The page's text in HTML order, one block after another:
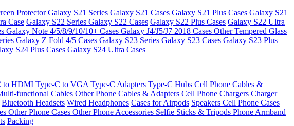
Protector Galaxy S21 Series Galaxy S21 Cases Galaxy S21 Plus Cases Galaxy S21
Case Galaxy S22 Series Galaxy S22 Cases Galaxy S22 Plus Cases Galaxy S22 Ultra
Galaxy Note 4/5/8/9/10/10+ Cases Galaxy J4/J5/J7 2018 Cases Other Tempered Glass
Galaxy Z Fold 4/5 Cases Galaxy S23 Series Galaxy S23 Cases Galaxy S23 Plus
S24 Plus Cases Galaxy S24 Ultra Cases
to HDMI Type-C to VGA Type-C Adapters Type-C Hubs Cell Phone Cables &
functional Cables Other Phone Cables & Adapters Cell Phone Chargers Charger
Bluetooth Headsets Wired Headphones Cases for Airpods Speakers Cell Phone Cases
Other Phone Cases Other Phone Accessories Selfie Sticks & Tripods Phone Armband
Packing